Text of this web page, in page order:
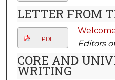
LETTER FROM
PDF
Editors
CORE AND
WRITING